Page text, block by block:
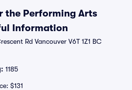
the Performing Arts
Information
Rd Vancouver V6T 1Z1 BC
1185
$131